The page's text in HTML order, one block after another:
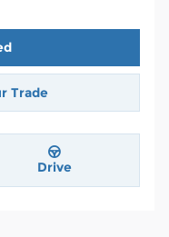
Trade
Drive